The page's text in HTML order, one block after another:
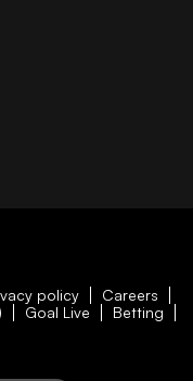
policy
Careers
Goal Live Betting